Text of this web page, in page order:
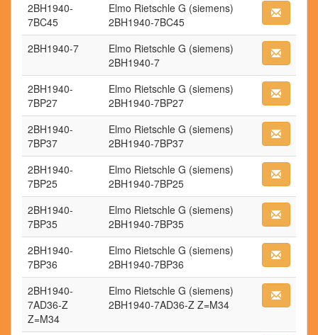
2BH1940-
7BC45
Elmo Rietschle G (siemens)
2BH1940-7BC45
2BH1940-7
Elmo Rietschle G (siemens)
2BH1940-7
2BH1940-
7BP27
Elmo Rietschle G (siemens)
2BH1940-7BP27
2BH1940-
7BP37
Elmo Rietschle G (siemens)
2BH1940-7BP37
2BH1940-
7BP25
Elmo Rietschle G (siemens)
2BH1940-7BP25
2BH1940-
7BP35
Elmo Rietschle G (siemens)
2BH1940-7BP35
2BH1940-
7BP36
Elmo Rietschle G (siemens)
2BH1940-7BP36
2BH1940-
7AD36-Z
Z=M34
Elmo Rietschle G (siemens)
2BH1940-7AD36-Z Z=M34